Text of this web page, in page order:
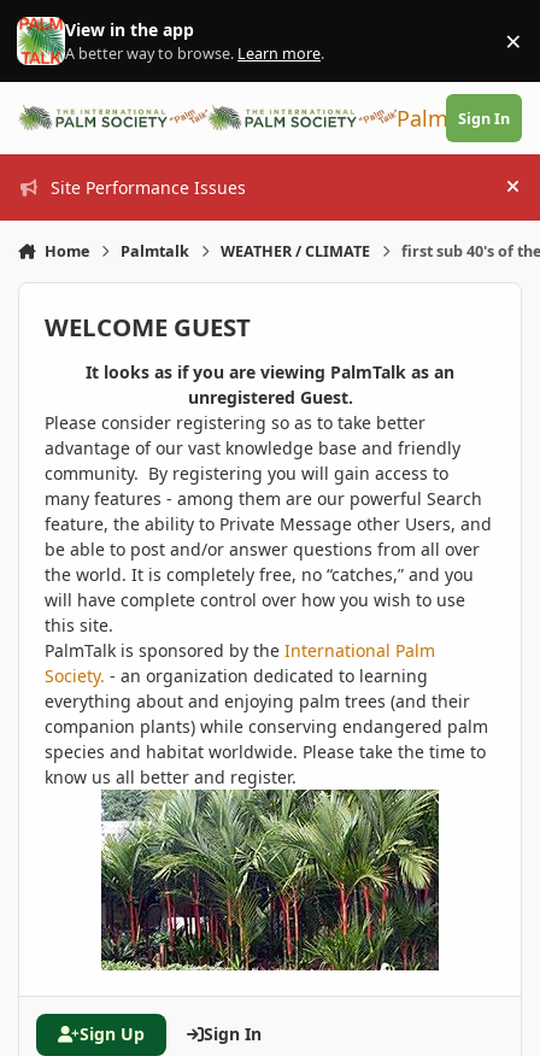
Skip to content
View in the app
A better way to browse. Learn more. ×
PalmTalk
Sign In
Site Performance Issues
Home Palmtalk WEATHER / CLIMATE first sub 40's of
WELCOME GUEST
It looks as if you are viewing PalmTalk as an
unregistered Guest.
Please consider registering so as to take better
advantage of our vast knowledge base and friendly
community. By registering you will gain access to
many features - among them are our powerful Search
feature, the ability to Private Message other Users, and
be able to post and/or answer questions from all over
the world. It is completely free, no “catches,” and you
will have complete control over how you wish to use
this site.
PalmTalk is sponsored by the International Palm
Society. - an organization dedicated to learning
everything about and enjoying palm trees (and their
companion plants) while conserving endangered palm
species and habitat worldwide. Please take the time to
know us all better and register.
Sign Up Sign In